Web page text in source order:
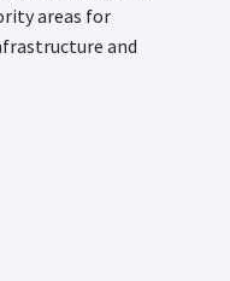
areas for
and